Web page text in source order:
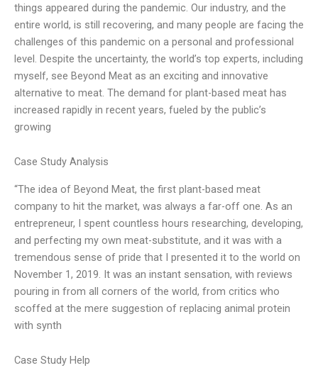
things appeared during the pandemic. Our industry, and the
entire world, is still recovering, and many people are facing the
challenges of this pandemic on a personal and professional
level. Despite the uncertainty, the world’s top experts, including
myself, see Beyond Meat as an exciting and innovative
alternative to meat. The demand for plant-based meat has
increased rapidly in recent years, fueled by the public’s
growing
Case Study Analysis
“The idea of Beyond Meat, the first plant-based meat
company to hit the market, was always a far-off one. As an
entrepreneur, I spent countless hours researching, developing,
and perfecting my own meat-substitute, and it was with a
tremendous sense of pride that I presented it to the world on
November 1, 2019. It was an instant sensation, with reviews
pouring in from all corners of the world, from critics who
scoffed at the mere suggestion of replacing animal protein
with synth
Case Study Help